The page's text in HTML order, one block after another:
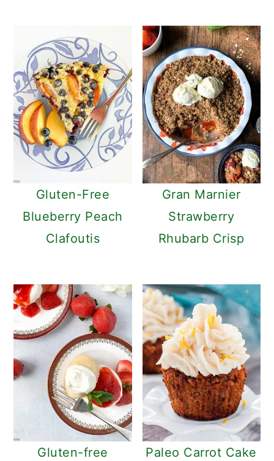
Gluten-Free
Blueberry Peach
Clafoutis
Gran Marnier
Strawberry
Rhubarb Crisp
Gluten-free
Paleo Carrot Cake